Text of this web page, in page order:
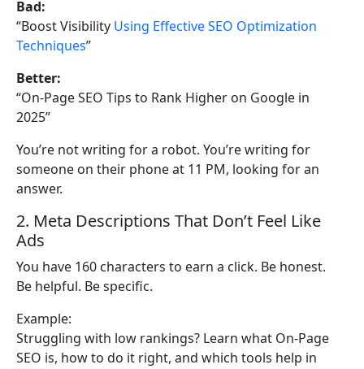
Bad:
“Boost Visibility Using Effective SEO Optimization
Techniques”
Better:
“On-Page SEO Tips to Rank Higher on Google in
2025”
You’re not writing for a robot. You’re writing for
someone on their phone at 11 PM, looking for an
answer.
2. Meta Descriptions That Don’t Feel Like
Ads
You have 160 characters to earn a click. Be honest.
Be helpful. Be specific.
Example:
Struggling with low rankings? Learn what On-Page
SEO is, how to do it right, and which tools help in